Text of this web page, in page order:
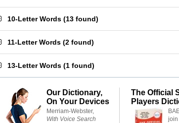
10-Letter Words (13 found)
11-Letter Words (2 found)
13-Letter Words (1 found)
Our Dictionary,
On Your Devices
Merriam-Webster,
With Voice Search
The Official
Players
join